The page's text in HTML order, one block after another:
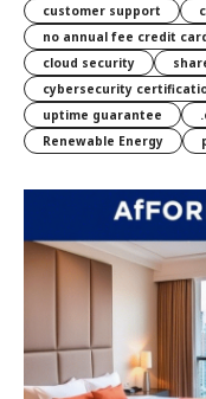
customer support
no annual fee credit
cloud security
cybersecurity
uptime guarantee
Renewable Energy